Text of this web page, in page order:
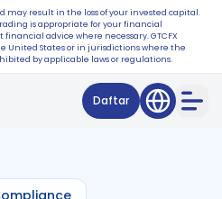
may result in the loss of your invested capital.
is appropriate for your financial
advice where necessary. GTCFX
United States or in jurisdictions where the
by applicable laws or regulations.
Daftar